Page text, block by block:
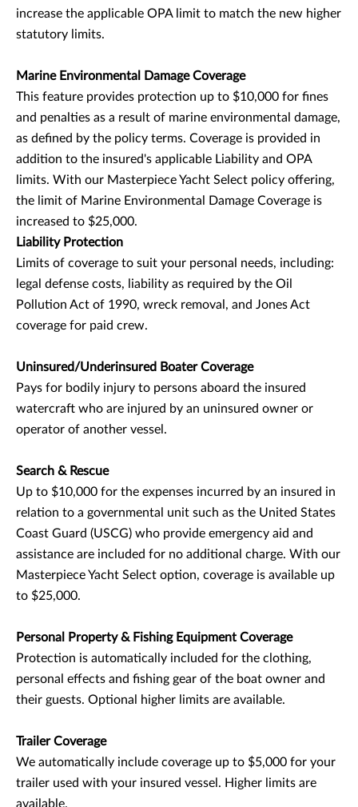
increase the applicable OPA limit to match the new higher
statutory limits.
Marine Environmental Damage Coverage
This feature provides protection up to $10,000 for fines
and penalties as a result of marine environmental damage,
as defined by the policy terms. Coverage is provided in
addition to the insured's applicable Liability and OPA
limits. With our Masterpiece Yacht Select policy offering,
the limit of Marine Environmental Damage Coverage is
increased to $25,000.
Liability Protection
Limits of coverage to suit your personal needs, including:
legal defense costs, liability as required by the Oil
Pollution Act of 1990, wreck removal, and Jones Act
coverage for paid crew.
Uninsured/Underinsured Boater Coverage
Pays for bodily injury to persons aboard the insured
watercraft who are injured by an uninsured owner or
operator of another vessel.
Search & Rescue
Up to $10,000 for the expenses incurred by an insured in
relation to a governmental unit such as the United States
Coast Guard (USCG) who provide emergency aid and
assistance are included for no additional charge. With our
Masterpiece Yacht Select option, coverage is available up
to $25,000.
Personal Property & Fishing Equipment Coverage
Protection is automatically included for the clothing,
personal effects and fishing gear of the boat owner and
their guests. Optional higher limits are available.
Trailer Coverage
We automatically include coverage up to $5,000 for your
trailer used with your insured vessel. Higher limits are
available.